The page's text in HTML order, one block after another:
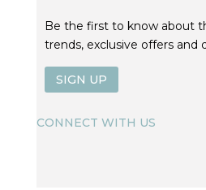
Be the first to know about
trends, exclusive offers and
SIGN UP
CONNECT WITH US